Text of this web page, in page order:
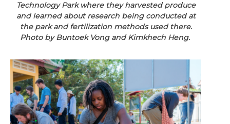
Technology Park where they harvested produce
and learned about research being conducted at
the park and fertilization methods used there.
Photo by Buntoek Vong and Kimkhech Heng.